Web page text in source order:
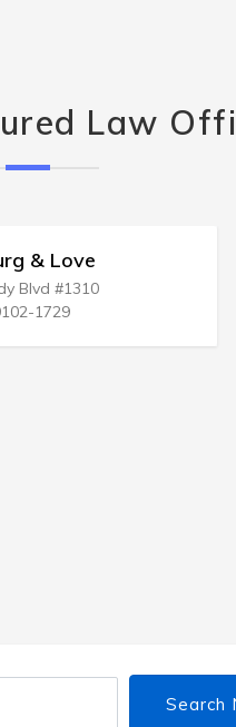
Law
& Love
Blvd #1310
1729
Search